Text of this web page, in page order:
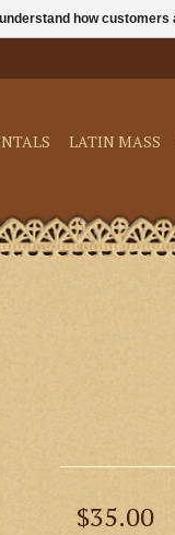
LATIN MASS
$35.00
how